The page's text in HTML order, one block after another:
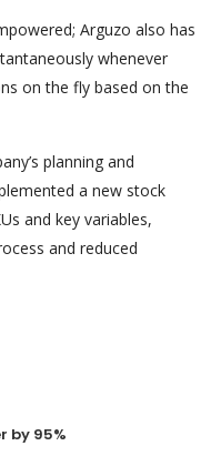
Arguzo also has
whenever
on the fly based on the
planning and
a new stock
and key variables,
and reduced
by 95%